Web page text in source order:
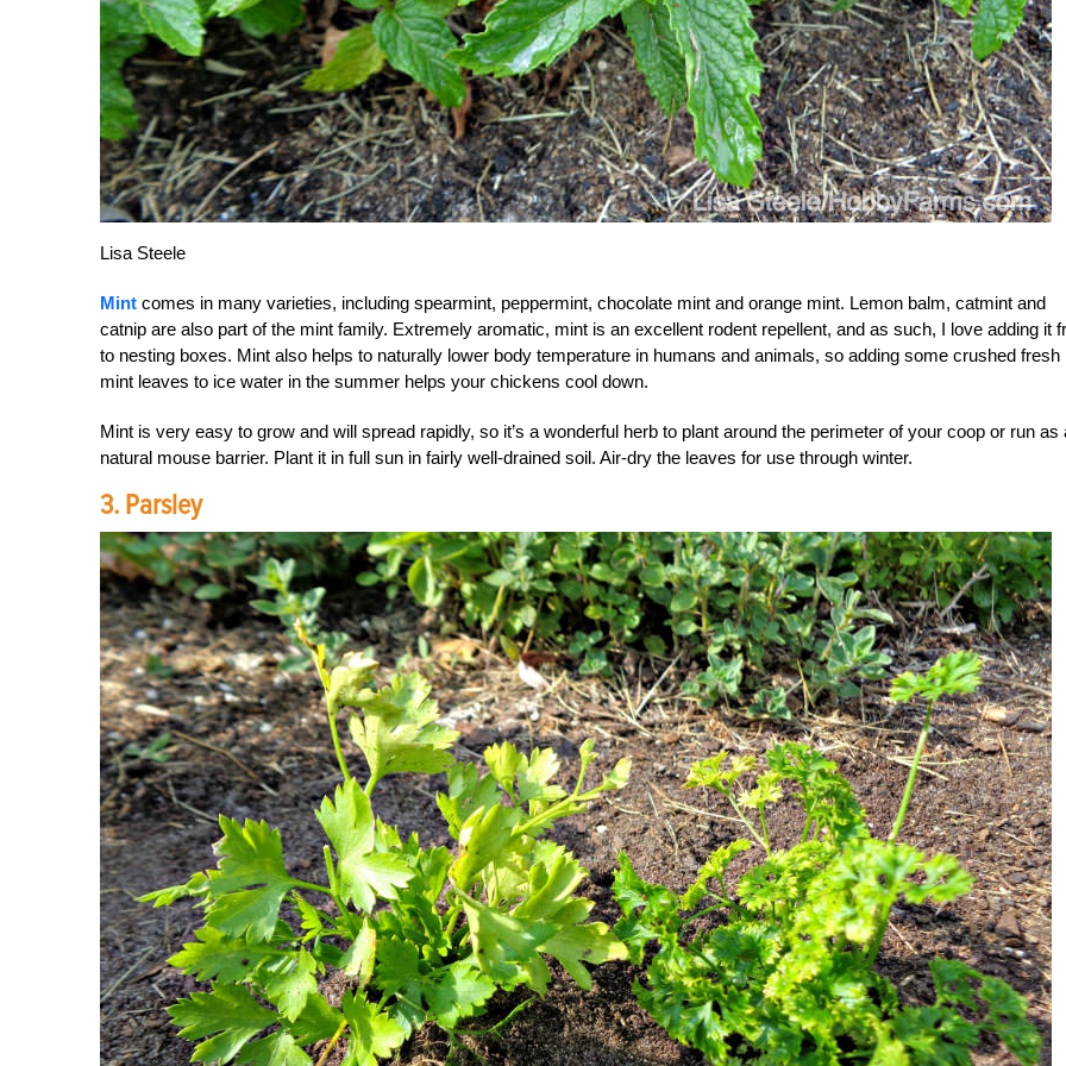
Lisa Steele
Mint comes in many varieties, including spearmint, peppermint, chocolate mint and orange mint. Lemon balm, catmint and
catnip are also part of the mint family. Extremely aromatic, mint is an excellent rodent repellent, and as such, I love adding it
to nesting boxes. Mint also helps to naturally lower body temperature in humans and animals, so adding some crushed fresh
mint leaves to ice water in the summer helps your chickens cool down.
Mint is very easy to grow and will spread rapidly, so it’s a wonderful herb to plant around the perimeter of your coop or run as
natural mouse barrier. Plant it in full sun in fairly well-drained soil. Air-dry the leaves for use through winter.
3. Parsley